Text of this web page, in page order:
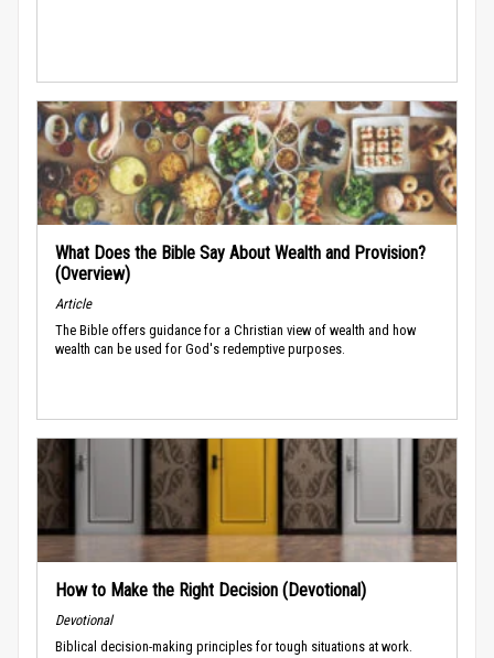
What Does the Bible Say About Wealth and Provision?
(Overview)
Article
The Bible offers guidance for a Christian view of wealth and how
wealth can be used for God's redemptive purposes.
How to Make the Right Decision (Devotional)
Devotional
Biblical decision-making principles for tough situations at work.